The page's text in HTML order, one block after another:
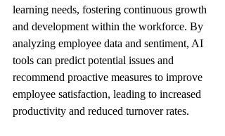
learning needs, fostering continuous growth
and development within the workforce. By
analyzing employee data and sentiment, AI
tools can predict potential issues and
recommend proactive measures to improve
employee satisfaction, leading to increased
productivity and reduced turnover rates.